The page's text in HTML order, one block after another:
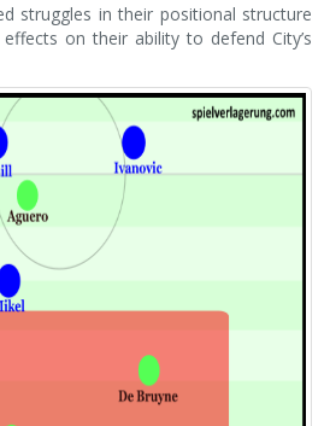
struggles in their positional structure
on their ability to defend City’s